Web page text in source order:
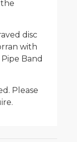
disc
with
Band
Please